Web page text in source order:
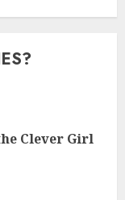
Clever Girl